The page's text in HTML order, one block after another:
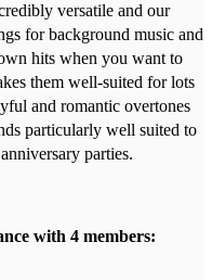
versatile and our
for background music and
hits when you want to
them well-suited for lots
and romantic overtones
particularly well suited to
parties.
with 4 members: